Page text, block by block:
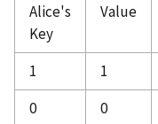
Alice's
Key
Value
1
1
0
0